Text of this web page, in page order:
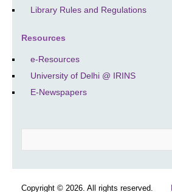
Library Rules and Regulations
Resources
e-Resources
University of Delhi @ IRINS
E-Newspapers
Copyright © 2026. All rights reserved.